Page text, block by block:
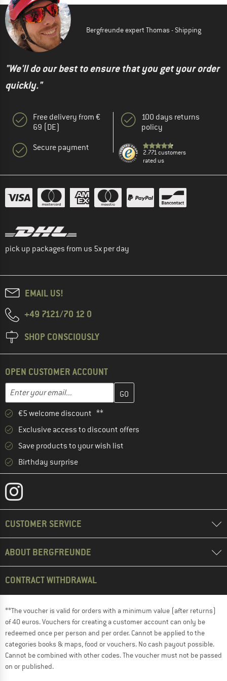
Bergfreunde expert Thomas - Shipping
"We'll do our best to ensure that you get your order
quickly."
Free delivery from €
69 (DE)
Secure payment
100 days returns
policy
2.771 customers
rated us
pick up packages from us 5x per day
EMAIL US!
+49 7121/70 12 0
SHOP CONSCIOUSLY
OPEN CUSTOMER ACCOUNT
Email address
Enter your email address here and create your customer
€5 welcome discount **
Exclusive access to discount offers
Save products to your wish list
Birthday surprise
CUSTOMER SERVICE
ABOUT BERGFREUNDE
CONTRACT WITHDRAWAL
**The voucher is valid for orders with a minimum value (after returns)
of 40 euros. Vouchers for creating a customer account can only be
redeemed once per person and per order. Cannot be applied to the
categories books & maps, food or vouchers. No cash payout possible.
Cannot be combined with other codes. The voucher must not be passed
on or published.